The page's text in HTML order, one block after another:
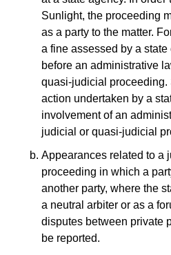
Sunlight, the proceeding
as a party to the matter.
a fine assessed by a
before an administrative
quasi-judicial proceeding.
action undertaken by a
involvement of an
judicial or quasi-judicial
Appearances related to a
proceeding in which a
another party, where the
a neutral arbiter or as a
disputes between private
be reported.